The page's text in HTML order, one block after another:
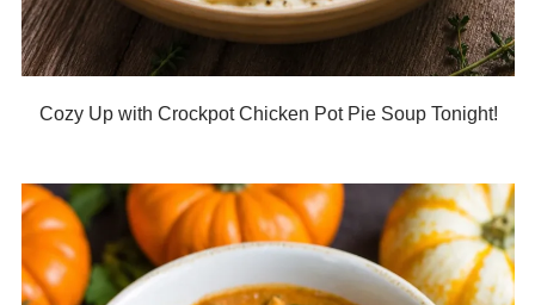
Cozy Up with Crockpot Chicken Pot Pie Soup Tonight!